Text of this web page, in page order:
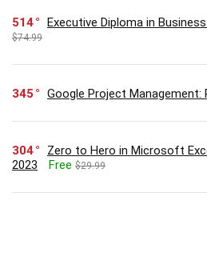
514 Executive Diploma in
$74.99
345 Google Project
304
Zero to Hero in Microsoft
2023
Free $29.99